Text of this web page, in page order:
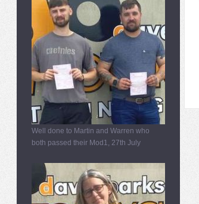
Well done to Martin and Warren who
both passed their Mod1, 27th July